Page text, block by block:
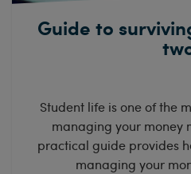
Guide to
Student life is one of the
managing your money
practical guide provides
managing your